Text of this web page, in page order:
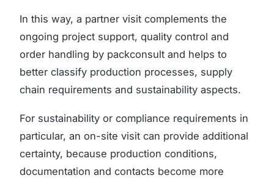
In this way, a partner visit complements the
ongoing project support, quality control and
order handling by packconsult and helps to
better classify production processes, supply
chain requirements and sustainability aspects.
For sustainability or compliance requirements in
particular, an on-site visit can provide additional
certainty, because production conditions,
documentation and contacts become more